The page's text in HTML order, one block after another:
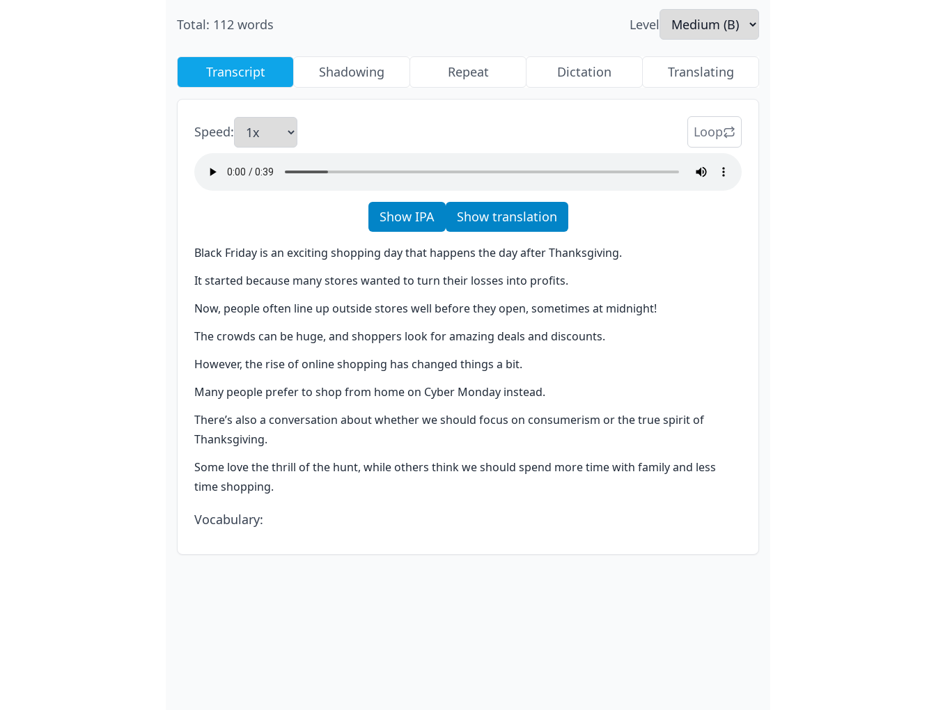
Total: 112 words Level
Transcript Shadowing Repeat Dictation Translating
Speed: Loop
Show IPA Show translation
Black Friday is an exciting shopping day that happens the day after Thanksgiving.
It started because many stores wanted to turn their losses into profits.
Now, people often line up outside stores well before they open, sometimes at midnight!
The crowds can be huge, and shoppers look for amazing deals and discounts.
However, the rise of online shopping has changed things a bit.
Many people prefer to shop from home on Cyber Monday instead.
There’s also a conversation about whether we should focus on consumerism or the true spirit of
Thanksgiving.
Some love the thrill of the hunt, while others think we should spend more time with family and less
time shopping.
Vocabulary: